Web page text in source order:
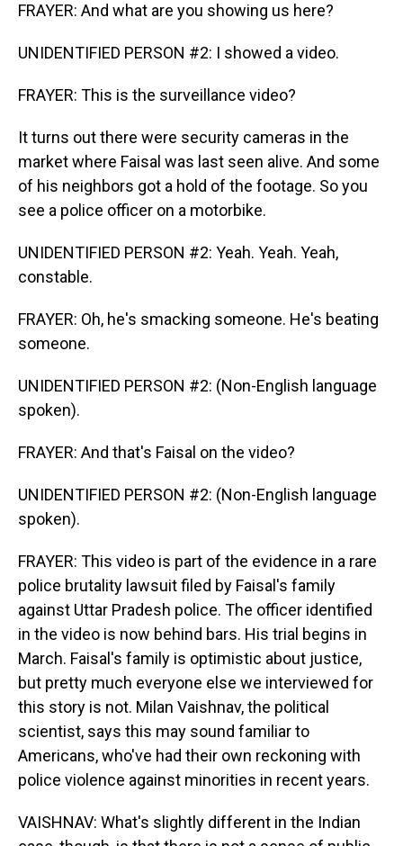
FRAYER: And what are you showing us here?
UNIDENTIFIED PERSON #2: I showed a video.
FRAYER: This is the surveillance video?
It turns out there were security cameras in the
market where Faisal was last seen alive. And some
of his neighbors got a hold of the footage. So you
see a police officer on a motorbike.
UNIDENTIFIED PERSON #2: Yeah. Yeah. Yeah,
constable.
FRAYER: Oh, he's smacking someone. He's beating
someone.
UNIDENTIFIED PERSON #2: (Non-English language
spoken).
FRAYER: And that's Faisal on the video?
UNIDENTIFIED PERSON #2: (Non-English language
spoken).
FRAYER: This video is part of the evidence in a rare
police brutality lawsuit filed by Faisal's family
against Uttar Pradesh police. The officer identified
in the video is now behind bars. His trial begins in
March. Faisal's family is optimistic about justice,
but pretty much everyone else we interviewed for
this story is not. Milan Vaishnav, the political
scientist, says this may sound familiar to
Americans, who've had their own reckoning with
police violence against minorities in recent years.
VAISHNAV: What's slightly different in the Indian